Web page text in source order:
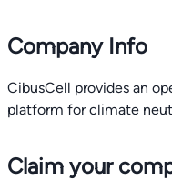
Company Info
CibusCell provides an
platform for climate
Claim your